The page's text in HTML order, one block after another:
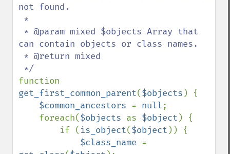
not found.
can contain objects or class names.
get_first_common_parent($objects ) {
$common_ancestors = null;
    foreach(
$objects as $object ) {
        if (
is_object($object )) {
$class_name